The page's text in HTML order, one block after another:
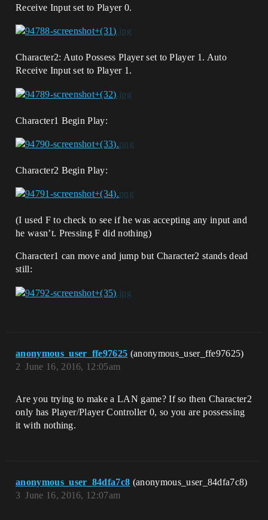
Receive Input set to Player 0.
Character2: Auto Possess Player set to Player 1. Auto
Receive Input set to Player 1.
Character1 Begin Play:
Character2 Begin Play:
(I used F to check to see if he was accepting any input and
he wasn’t. Pressing F did nothing)
Character1 can move and jump but Character2 stands dead
still:
anonymous_user_ffe97625 (anonymous_user_ffe97625)
June 16, 2016, 12:05am
2
Are you trying to make a LAN game? If so then Character2
only has Player/Player Controller 0, so you are possessing
it with nothing.
anonymous_user_84dfa7c8 (anonymous_user_84dfa7c8)
June 16, 2016, 12:07am
3